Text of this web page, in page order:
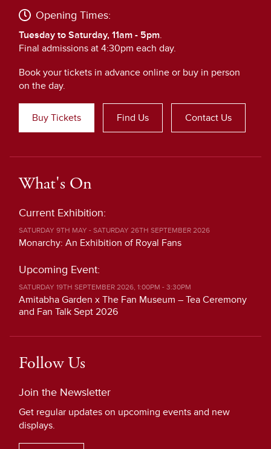
Opening Times:
Tuesday to Saturday, 11am - 5pm.
Final admissions at 4:30pm each day.
Book your tickets in advance online or buy in person
on the day.
Buy Tickets Find Us Contact Us
What's On
Current Exhibition:
SATURDAY 9TH MAY - SATURDAY 26TH SEPTEMBER 2026
Monarchy: An Exhibition of Royal Fans
Upcoming Event:
SATURDAY 19TH SEPTEMBER 2026, 1:00PM - 3:30PM
Amitabha Garden x The Fan Museum – Tea Ceremony
and Fan Talk Sept 2026
Follow Us
Join the Newsletter
Get regular updates on upcoming events and new
displays.